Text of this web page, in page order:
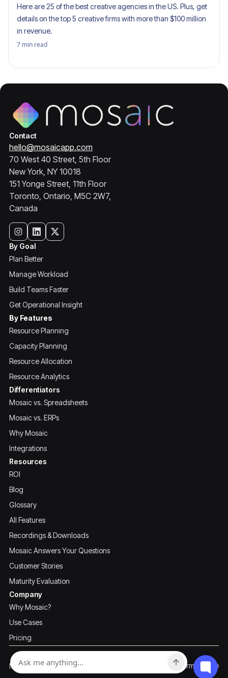
Here are 25 of the best creative agencies in the US. Plus, get
details on the top 5 creative firms with more than $100 million
in revenue.
7 min read
Contact
hello@mosaicapp.com
70 West 40 Street, 5th Floor
New York, NY 10018
151 Yonge Street, 11th Floor
Toronto, Ontario, M5C 2W7,
Canada
By Goal
Plan Better
Manage Workload
Build Teams Faster
Get Operational Insight
By Features
Resource Planning
Capacity Planning
Resource Allocation
Resource Analytics
Differentiators
Mosaic vs. Spreadsheets
Mosaic vs. ERPs
Why Mosaic
Integrations
Resources
ROI
Blog
Glossary
All Features
Recordings & Downloads
Mosaic Answers Your Questions
Customer Stories
Maturity Evaluation
Company
Why Mosaic?
Use Cases
Pricing
Mosaic ©2026 Privacy PolicyTerms of Use